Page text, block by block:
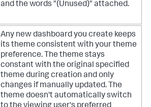
and the words "(Unused)" attached.
Any new dashboard you create keeps
its theme consistent with your theme
preference. The theme stays
constant with the original specified
theme during creation and only
changes if manually updated. The
theme doesn't automatically switch